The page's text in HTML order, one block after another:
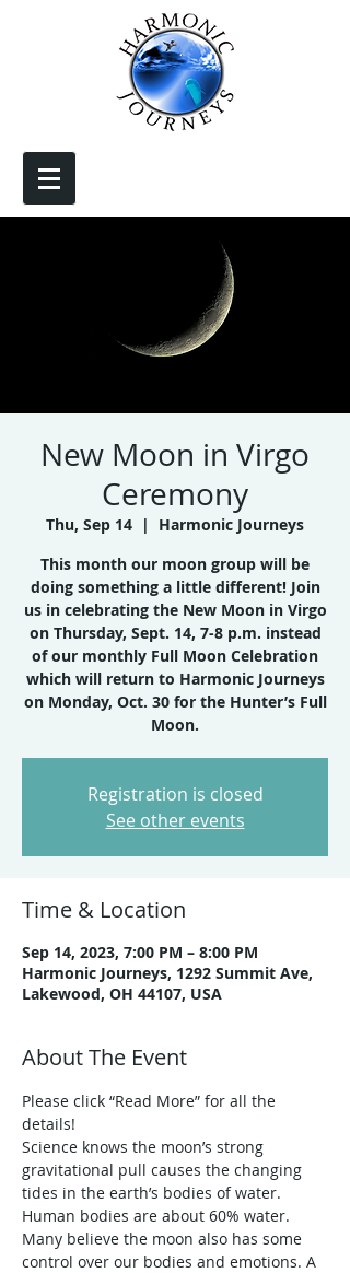
New Moon in Virgo
Ceremony
Thu, Sep 14
  |
Harmonic Journeys
This month our moon group will be
doing something a little different! Join
us in celebrating the New Moon in Virgo
on Thursday, Sept. 14, 7-8 p.m. instead
of our monthly Full Moon Celebration
which will return to Harmonic Journeys
on Monday, Oct. 30 for the Hunter’s Full
Moon.
Registration is closed
See other events
Time & Location
Sep 14, 2023, 7:00 PM – 8:00 PM
Harmonic Journeys, 1292 Summit Ave,
Lakewood, OH 44107, USA
About The Event
Please click “Read More” for all the
details!
Science knows the moon’s strong
gravitational pull causes the changing
tides in the earth’s bodies of water.
Human bodies are about 60% water.
Many believe the moon also has some
control over our bodies and emotions. A